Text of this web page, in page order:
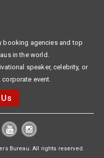
booking agencies and top
in the world.
speaker, celebrity, or
corporate event.
Bureau. All rights reserved.